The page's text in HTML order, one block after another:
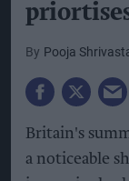
Pooja
Britain's
a noticeable